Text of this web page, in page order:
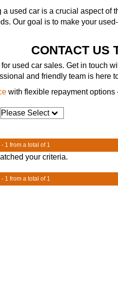
used car is a crucial aspect of
Our goal is to make your
CONTACT US
used car sales. Get in touch
and friendly team is here
with flexible repayment
1 from a total of 1
your criteria.
1 from a total of 1